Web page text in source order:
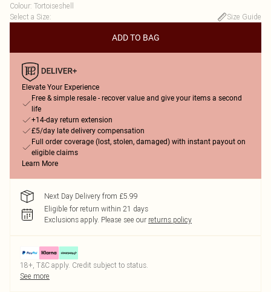
Colour: Tortoiseshell
Select a Size: Size Guide
ADD TO BAG
Elevate Your Experience
Free & simple resale - recover value and give your items a second
life
+14-day return extension
£5/day late delivery compensation
Full order coverage (lost, stolen, damaged) with instant payout on
eligible claims
Learn More
Next Day Delivery from £5.99
Eligible for return within 21 days
Exclusions apply. Please see our returns policy
18+, T&C apply. Credit subject to status.
See more